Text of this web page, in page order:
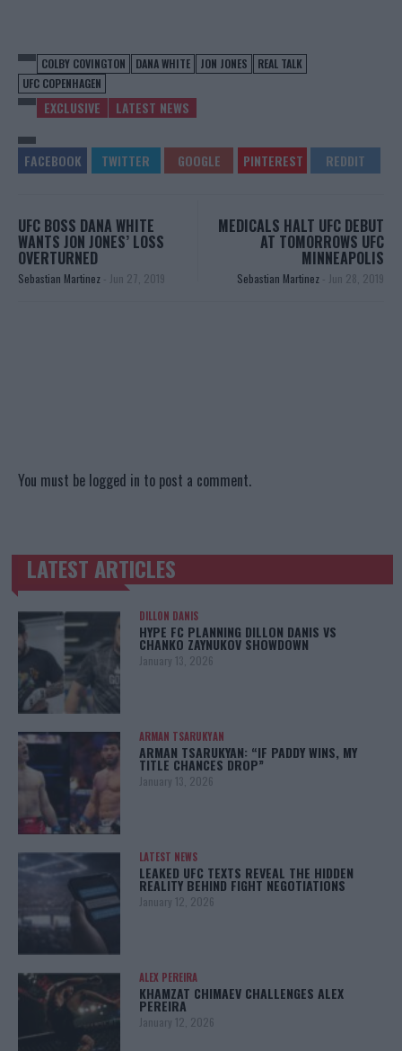
COLBY COVINGTON DANA WHITE JON JONES
REAL TALK
UFC COPENHAGEN
EXCLUSIVE LATEST NEWS
UFC BOSS DANA WHITE
WANTS JON JONES’ LOSS
OVERTURNED
Sebastian Martinez - Jun 27, 2019
MEDICALS HALT UFC DEBUT
AT TOMORROWS UFC
MINNEAPOLIS
Sebastian Martinez - Jun 28, 2019
You must be logged in to post a comment.
TRENDING POSTS
LATEST ARTICLES
DILLON DANIS
HYPE FC PLANNING DILLON DANIS VS
CHANKO ZAYNUKOV SHOWDOWN
January 13, 2026
ARMAN TSARUKYAN
ARMAN TSARUKYAN: “IF PADDY WINS, MY
TITLE CHANCES DROP”
January 13, 2026
LATEST NEWS
LEAKED UFC TEXTS REVEAL THE HIDDEN
REALITY BEHIND FIGHT NEGOTIATIONS
January 12, 2026
ALEX PEREIRA
KHAMZAT CHIMAEV CHALLENGES ALEX
PEREIRA
January 12, 2026